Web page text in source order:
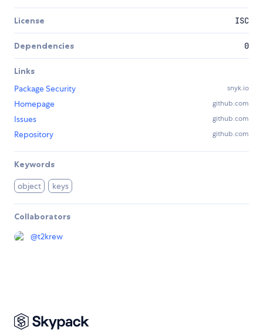
License ISC
Dependencies 0
Links
Package Security
snyk.io
Homepage github.com
Issues github.com
Repository github.com
Keywords
object keys
Collaborators
@t2krew